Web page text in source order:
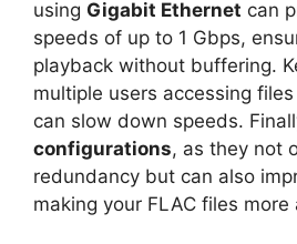
using Gigabit Ethernet can
speeds of up to 1 Gbps,
playback without buffering.
multiple users accessing
can slow down speeds.
configurations, as they not
redundancy but can also
making your FLAC files more